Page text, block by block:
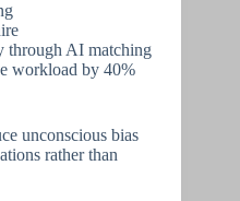
through AI matching
workload by 40%
unconscious bias
rather than